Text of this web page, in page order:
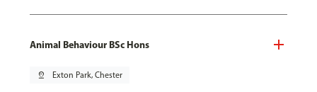
Animal Behaviour BSc Hons
pin_drop Exton Park, Chester